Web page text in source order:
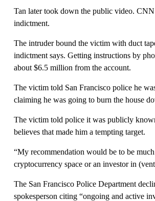
Tan later took down the public video.
indictment.
The intruder bound the victim with duct
indictment says. Getting instructions by
about $6.5 million from the account.
The victim told San Francisco police he
claiming he was going to burn the house
The victim told police it was publicly
believes that made him a tempting target.
“My recommendation would be to be
cryptocurrency space or an investor in
The San Francisco Police Department
spokesperson citing “ongoing and active